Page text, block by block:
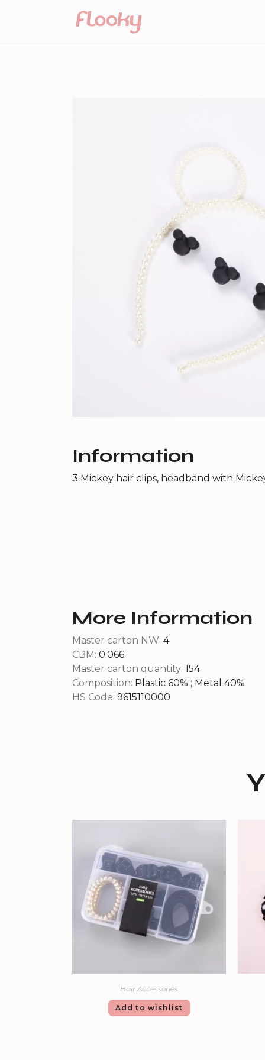
Information
3 Mickey hair clips, headband with
More Information
Master carton NW: 4
CBM: 0.066
Master carton quantity: 154
Composition: Plastic 60% ; Metal 40%
HS Code: 9615110000
Hair Accessories
Add to wishlist